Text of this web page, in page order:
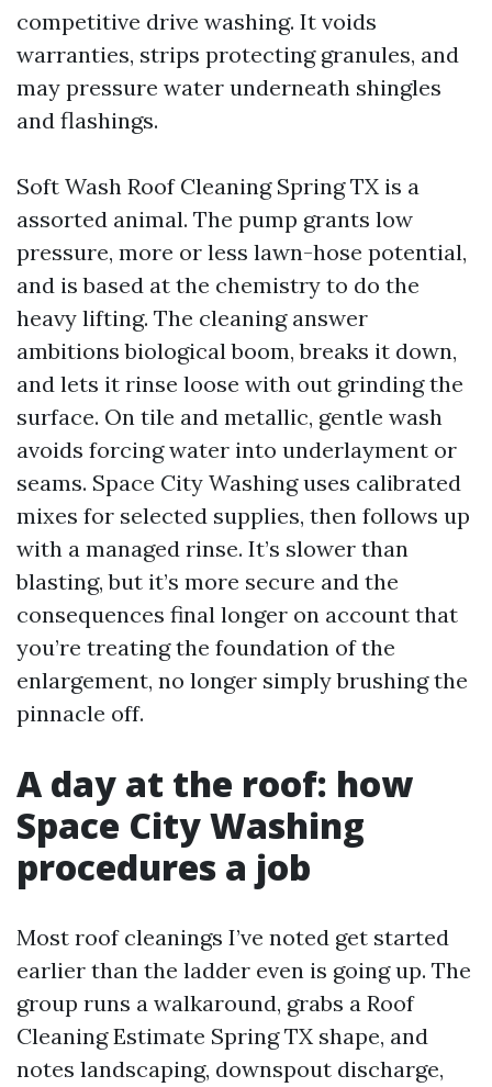
competitive drive washing. It voids
warranties, strips protecting granules, and
may pressure water underneath shingles
and flashings.
Soft Wash Roof Cleaning Spring TX is a
assorted animal. The pump grants low
pressure, more or less lawn-hose potential,
and is based at the chemistry to do the
heavy lifting. The cleaning answer
ambitions biological boom, breaks it down,
and lets it rinse loose with out grinding the
surface. On tile and metallic, gentle wash
avoids forcing water into underlayment or
seams. Space City Washing uses calibrated
mixes for selected supplies, then follows up
with a managed rinse. It’s slower than
blasting, but it’s more secure and the
consequences final longer on account that
you’re treating the foundation of the
enlargement, no longer simply brushing the
pinnacle off.
A day at the roof: how
Space City Washing
procedures a job
Most roof cleanings I’ve noted get started
earlier than the ladder even is going up. The
group runs a walkaround, grabs a Roof
Cleaning Estimate Spring TX shape, and
notes landscaping, downspout discharge,